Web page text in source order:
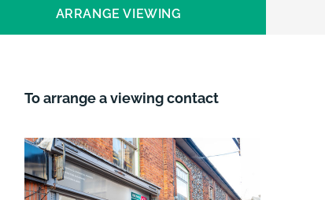
ARRANGE VIEWING
To arrange a viewing contact